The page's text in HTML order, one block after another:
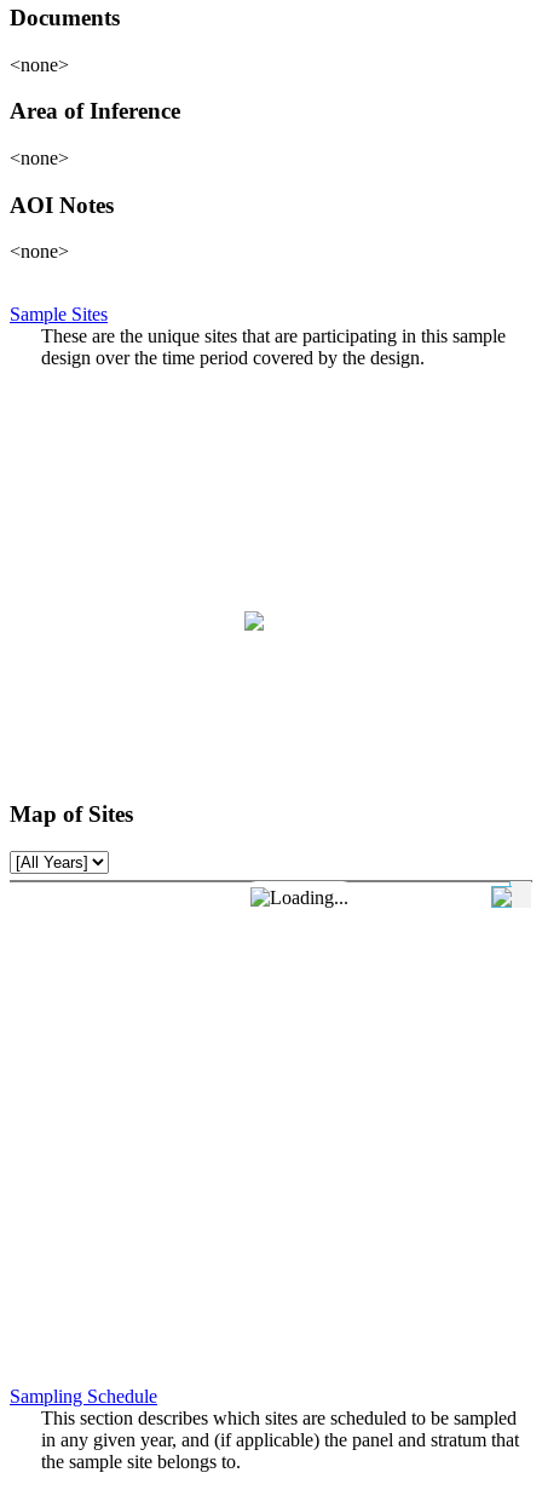
Documents
<none>
Area of Inference
<none>
AOI Notes
<none>
Sample Sites
These are the unique sites that are participating in this sample
design over the time period covered by the design.
Map of Sites
Sampling Schedule
This section describes which sites are scheduled to be sampled
in any given year, and (if applicable) the panel and stratum that
the sample site belongs to.